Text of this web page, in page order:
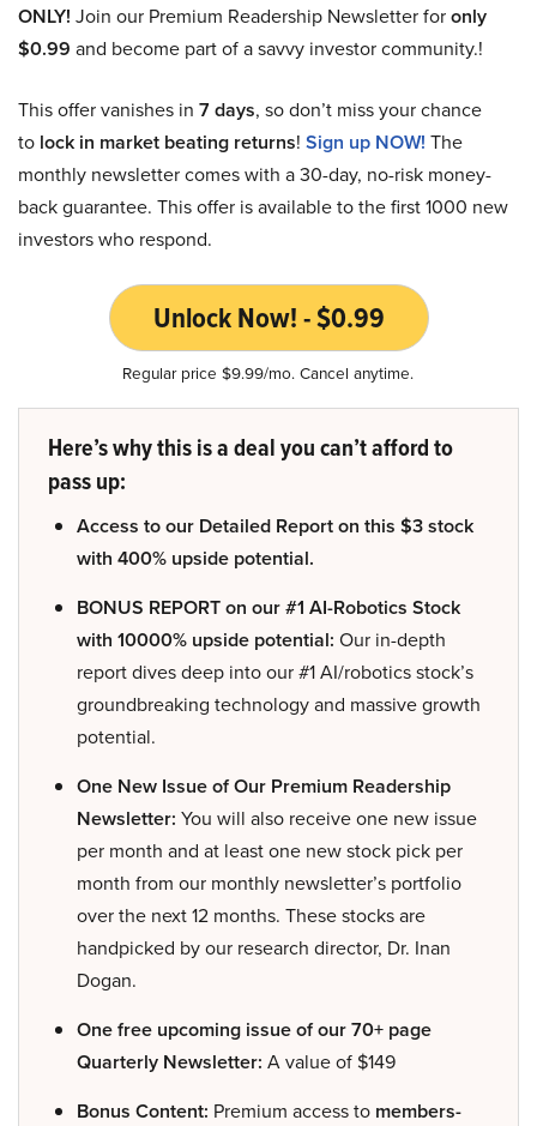
ONLY! Join our Premium Readership Newsletter foronly
$0.99 and become part of a savvy investor community.!
This offer vanishes in 7 days, so don’t miss your chance
to lock in market beating returns! Sign up NOW! The
monthly newsletter comes with a 30-day, no-risk money-
back guarantee. This offer is available to the first 1000 new
investors who respond.
Unlock Now! - $0.99
Regular price $9.99/mo. Cancel anytime.
Here’s why this is a deal you can’t afford to
pass up:
Access to our Detailed Report on this $3 stock
with 400% upside potential.
BONUS REPORT on our #1 AI-Robotics Stock
with 10000% upside potential: Our in-depth
report dives deep into our #1 AI/robotics stock’s
groundbreaking technology and massive growth
potential.
One New Issue of Our Premium Readership
Newsletter: You will also receive one new issue
per month and at least one new stock pick per
month from our monthly newsletter’s portfolio
over the next 12 months. These stocks are
handpicked by our research director, Dr. Inan
Dogan.
One free upcoming issue of our 70+ page
Quarterly Newsletter: A value of $149
Bonus Content: Premium access to members-